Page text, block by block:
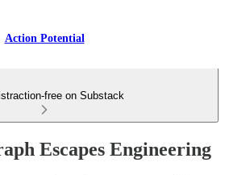
Action Potential
free on Substack
Escapes Engineering